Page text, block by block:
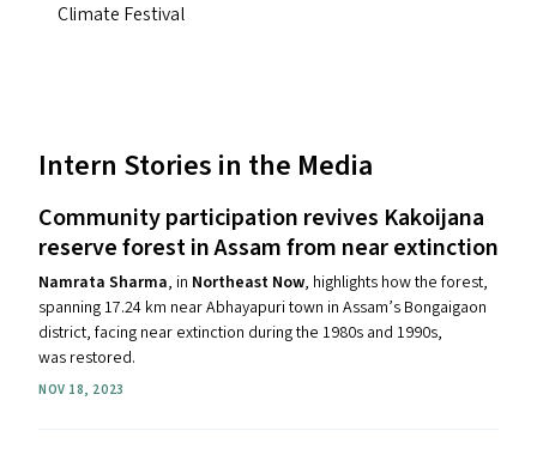
Climate Festival
Intern Stories in the Media
Community participation revives Kakoijana
reserve forest in Assam from near extinction
Namrata Sharma, in Northeast Now, highlights how the forest,
spanning 17.24 km near Abhayapuri town in Assam’s Bongaigaon
district, facing near extinction during the 1980s and 1990s,
was restored.
NOV 18, 2023